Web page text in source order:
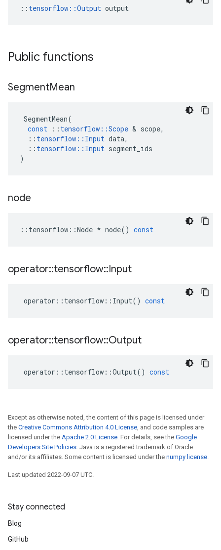
:: tensorflow::Output output
Public functions
SegmentMean
SegmentMean(
const
:: tensorflow ::Scope & scope,
:: tensorflow :: Input data,
:: tensorflow :: Input segment_ids
)
node
:: tensorflow ::Node * node() const
operator::tensorflow::Input
operator :: tensorflow :: Input() const
operator::tensorflow::Output
operator :: tensorflow ::Output() const
Except as otherwise noted, the content of this page is licensed under
the Creative Commons Attribution 4.0 License, and code samples are
licensed under the Apache 2.0 License. For details, see the Google
Developers Site Policies. Java is a registered trademark of Oracle
and/or its affiliates. Some content is licensed under the numpy license.
Last updated 2022-09-07 UTC.
Stay connected
Blog
GitHub